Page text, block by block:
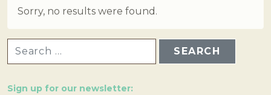
Sorry, no results were found.
Sign up for our newsletter: